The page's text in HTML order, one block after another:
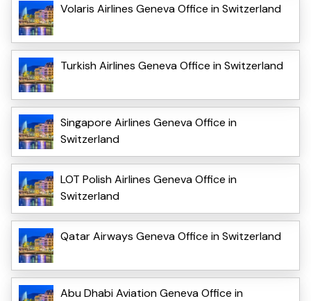
Volaris Airlines Geneva Office in Switzerland
Turkish Airlines Geneva Office in Switzerland
Singapore Airlines Geneva Office in
Switzerland
LOT Polish Airlines Geneva Office in
Switzerland
Qatar Airways Geneva Office in Switzerland
Abu Dhabi Aviation Geneva Office in